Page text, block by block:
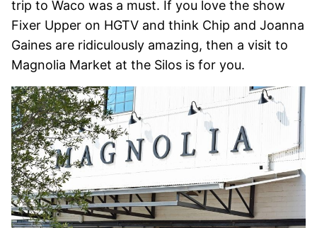
trip to Waco was a must. If you love the show
Fixer Upper on HGTV and think Chip and Joanna
Gaines are ridiculously amazing, then a visit to
Magnolia Market at the Silos is for you.